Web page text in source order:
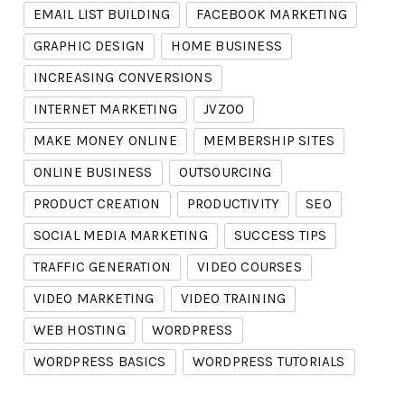
EMAIL LIST BUILDING
FACEBOOK MARKETING
GRAPHIC DESIGN
HOME BUSINESS
INCREASING CONVERSIONS
INTERNET MARKETING
JVZOO
MAKE MONEY ONLINE
MEMBERSHIP SITES
ONLINE BUSINESS
OUTSOURCING
PRODUCT CREATION
PRODUCTIVITY
SEO
SOCIAL MEDIA MARKETING
SUCCESS TIPS
TRAFFIC GENERATION
VIDEO COURSES
VIDEO MARKETING
VIDEO TRAINING
WEB HOSTING
WORDPRESS
WORDPRESS BASICS
WORDPRESS TUTORIALS